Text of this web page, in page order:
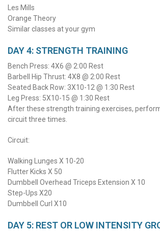
Les Mills
Orange Theory
Similar classes at your gym
DAY 4: STRENGTH TRAINING
Bench Press: 4X6 @ 2:00 Rest
Barbell Hip Thrust: 4X8 @ 2:00 Rest
Seated Back Row: 3X10-12 @ 1:30 Rest
Leg Press: 5X10-15 @ 1:30 Rest
After these strength training exercises,
circuit three times.
Circuit:
Walking Lunges X 10-20
Flutter Kicks X 50
Dumbbell Overhead Triceps Extension X 10
Step-Ups X20
Dumbbell Curl X10
DAY 5: REST OR LOW INTENSITY